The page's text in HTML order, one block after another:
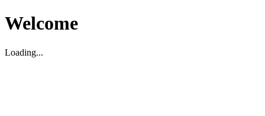
Welcome
Loading...